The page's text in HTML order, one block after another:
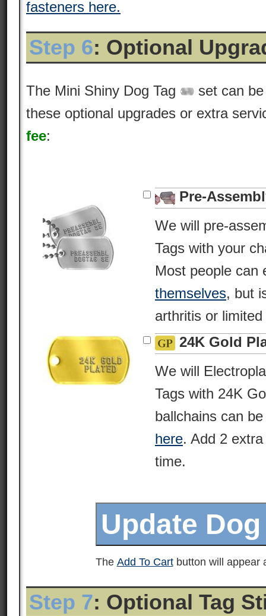
fasteners here.
Step 6: Optional
The Mini Shiny Dog Tag
set can
these optional upgrades or extra
fee:
Pre-
We will pre-
Tags with your
Most people can
themselves, but
arthritis or
24K Gold
We will
Tags with 24K
ballchains can
here. Add 2
time.
The Add To Cartbutton will appear
Step 7: Optional Tag